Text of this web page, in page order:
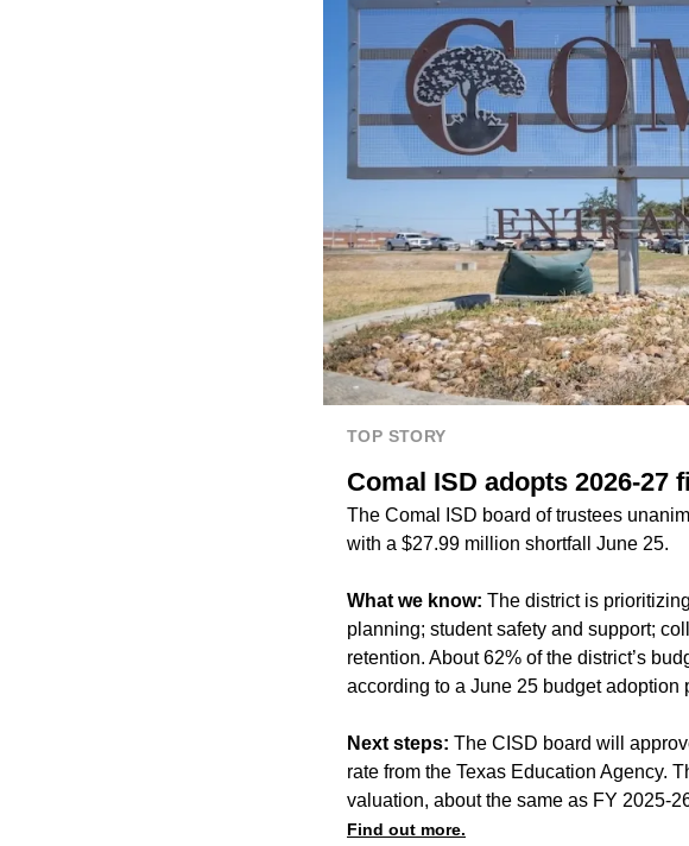
TOP STORY
Comal ISD adopts 2026-27
The Comal ISD board of trustees
with a $27.99 million shortfall June 25.
What we know: The district is
planning; student safety and support;
retention. About 62% of the district’s
according to a June 25 budget adoption
Next steps: The CISD board will
rate from the Texas Education Agency.
valuation, about the same as FY 2025-
Find out more.